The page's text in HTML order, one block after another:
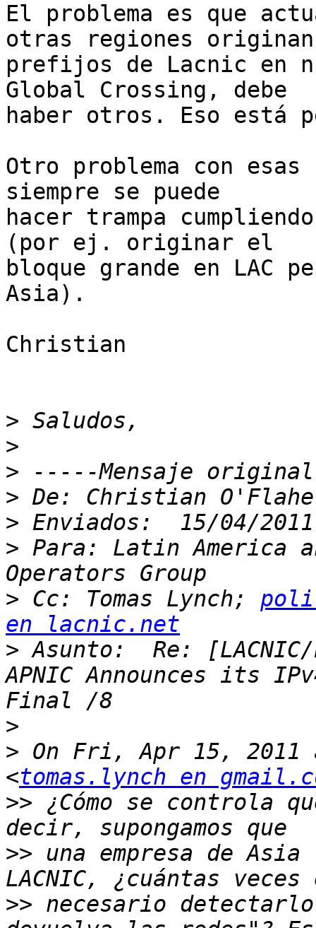
El problema es que
otras regiones originan
prefijos de Lacnic en
Global Crossing, debe
haber otros. Eso está
Otro problema con
siempre se puede
hacer trampa
(por ej. originar el
bloque grande en LAC
Asia).
Christian
>
>
>
>
>
> Para: Latin America
> Cc: Tomas Lynch;
en lacnic.net
> Asunto:  Re:
APNIC Announces its
>
> On Fri, Apr 15, 2011
<tomas.lynch en
>> ¿Cómo se controla
>> una empresa de
>> necesario